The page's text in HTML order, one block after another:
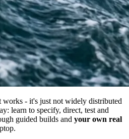
works - it's just not widely distributed
learn to specify, direct, test and
guided builds and your own real